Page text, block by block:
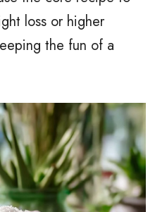
loss or higher
the fun of a